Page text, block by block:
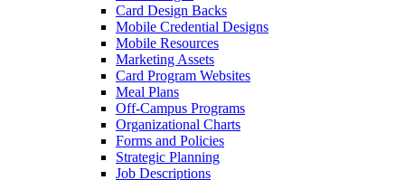
Card Design Backs
Mobile Credential Designs
Mobile Resources
Marketing Assets
Card Program Websites
Meal Plans
Off-Campus Programs
Organizational Charts
Forms and Policies
Strategic Planning
Job Descriptions